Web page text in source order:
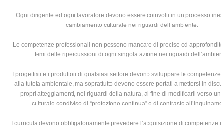
Ogni dirigente ed ogni lavoratore devono essere coinvolti in un processo
cambiamento culturale nei riguardi dell’ambiente.
Le competenze professionali non possono mancare di precise ed
temi delle ripercussioni di ogni singola azione nei riguardi
I progettisti e i produttori di qualsiasi settore devono sviluppare le
alla tutela ambientale, ma soprattutto devono essere portati a mettersi in
propri atteggiamenti, nei riguardi della natura, al fine di modificarli verso
culturale condiviso di “protezione continua” e di contrasto
I curricula devono obbligatoriamente prevedere l’acquisizione di competenze